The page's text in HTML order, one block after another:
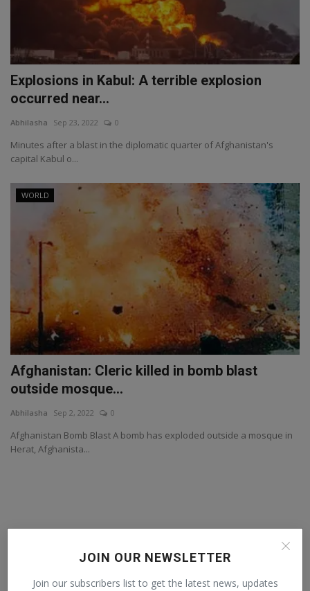
JOIN OUR NEWSLETTER
Join our subscribers list to get the latest news, updates
Explosions in Kabul: A terrible explosion
occurred near...
Abhilasha Sep 23, 2022 0
Minutes after a blast in the diplomatic quarter of Afghanistan's
capital Kabul o...
WORLD
Afghanistan: Cleric killed in bomb blast
outside mosque...
Abhilasha Sep 2, 2022 0
Afghanistan Bomb Blast A bomb has exploded outside a mosque in
Herat, Afghanista...